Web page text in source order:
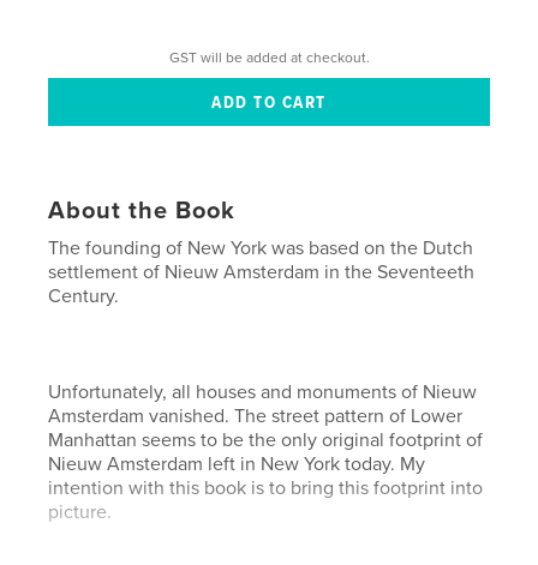
GST will be added at checkout.
About the Book
The founding of New York was based on the Dutch
settlement of Nieuw Amsterdam in the Seventeeth
Century.
Unfortunately, all houses and monuments of Nieuw
Amsterdam vanished. The street pattern of Lower
Manhattan seems to be the only original footprint of
Nieuw Amsterdam left in New York today. My
intention with this book is to bring this footprint into
picture.